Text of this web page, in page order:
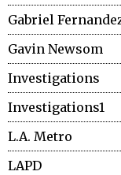
Gabriel
Gavin Newsom
Investigations
Investigations1
L.A. Metro
LAPD